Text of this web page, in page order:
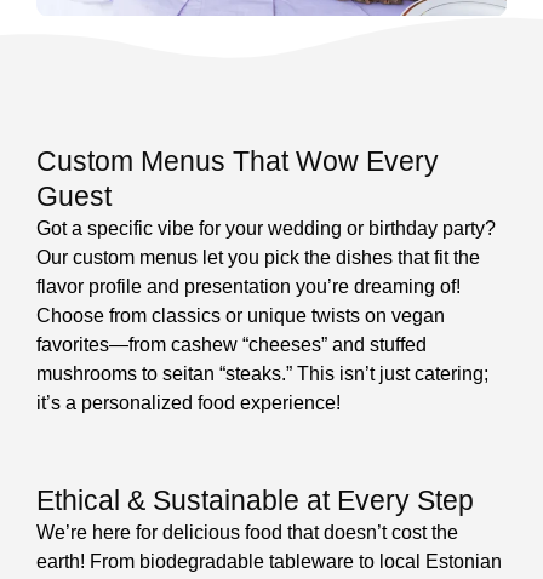
Custom Menus That Wow Every
Guest
Got a specific vibe for your wedding or birthday party?
Our custom menus let you pick the dishes that fit the
flavor profile and presentation you’re dreaming of!
Choose from classics or unique twists on vegan
favorites—from cashew “cheeses” and stuffed
mushrooms to seitan “steaks.” This isn’t just catering;
it’s a personalized food experience!
Ethical & Sustainable at Every Step
We’re here for delicious food that doesn’t cost the
earth! From biodegradable tableware to local Estonian